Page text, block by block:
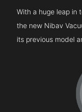
With a huge leap in
the new Nibav
its previous model